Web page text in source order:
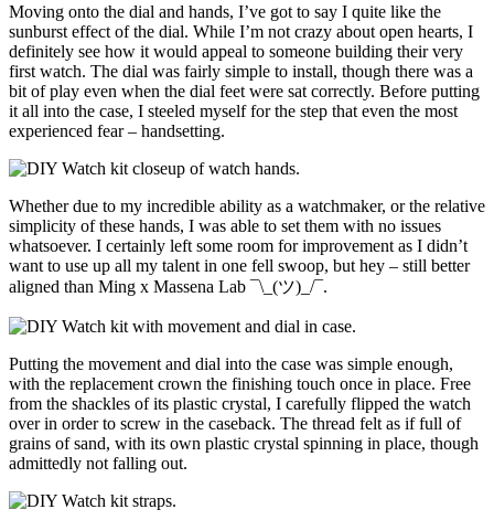
Moving onto the dial and hands, I’ve got to say I quite like the
sunburst effect of the dial. While I’m not crazy about open hearts, I
definitely see how it would appeal to someone building their very
first watch. The dial was fairly simple to install, though there was a
bit of play even when the dial feet were sat correctly. Before putting
it all into the case, I steeled myself for the step that even the most
experienced fear – handsetting.
Whether due to my incredible ability as a watchmaker, or the relative
simplicity of these hands, I was able to set them with no issues
whatsoever. I certainly left some room for improvement as I didn’t
want to use up all my talent in one fell swoop, but hey – still better
aligned than Ming x Massena Lab ¯\_(ツ)_/¯.
Putting the movement and dial into the case was simple enough,
with the replacement crown the finishing touch once in place. Free
from the shackles of its plastic crystal, I carefully flipped the watch
over in order to screw in the caseback. The thread felt as if full of
grains of sand, with its own plastic crystal spinning in place, though
admittedly not falling out.